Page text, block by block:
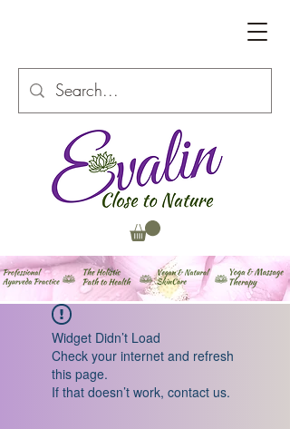
Widget Didn’t Load
Check your internet and refresh
this page.
If that doesn’t work, contact us.